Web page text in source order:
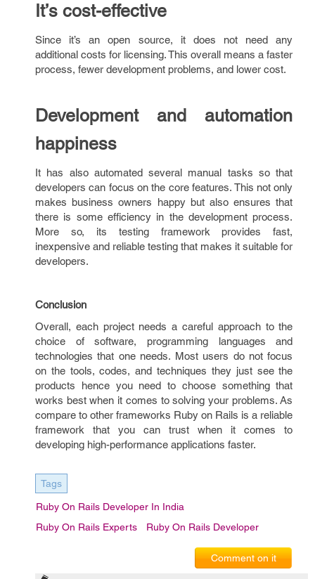
It’s cost-effective
Since it’s an open source, it does not need any
additional costs for licensing. This overall means a faster
process, fewer development problems, and lower cost.
Development and automation
happiness
It has also automated several manual tasks so that
developers can focus on the core features. This not only
makes business owners happy but also ensures that
there is some efficiency in the development process.
More so, its testing framework provides fast,
inexpensive and reliable testing that makes it suitable for
developers.
Conclusion
Overall, each project needs a careful approach to the
choice of software, programming languages and
technologies that one needs. Most users do not focus
on the tools, codes, and techniques they just see the
products hence you need to choose something that
works best when it comes to solving your problems. As
compare to other frameworks Ruby on Rails is a reliable
framework that you can trust when it comes to
developing high-performance applications faster.
Tags
Ruby On Rails Developer In India
Ruby On Rails Experts
Ruby On Rails Developer
Comment on it